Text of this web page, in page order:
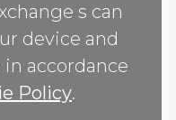
s can
device and
accordance
Policy.